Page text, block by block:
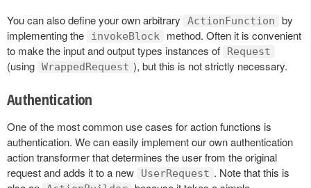
You can also define your own arbitrary
ActionFunction
by
implementing the
invokeBlock
method. Often it is convenient
to make the input and output types instances of
Request
(using WrappedRequest ), but this is not strictly necessary.
Authentication
One of the most common use cases for action functions is
authentication. We can easily implement our own authentication
action transformer that determines the user from the original
request and adds it to a new
UserRequest . Note that this is